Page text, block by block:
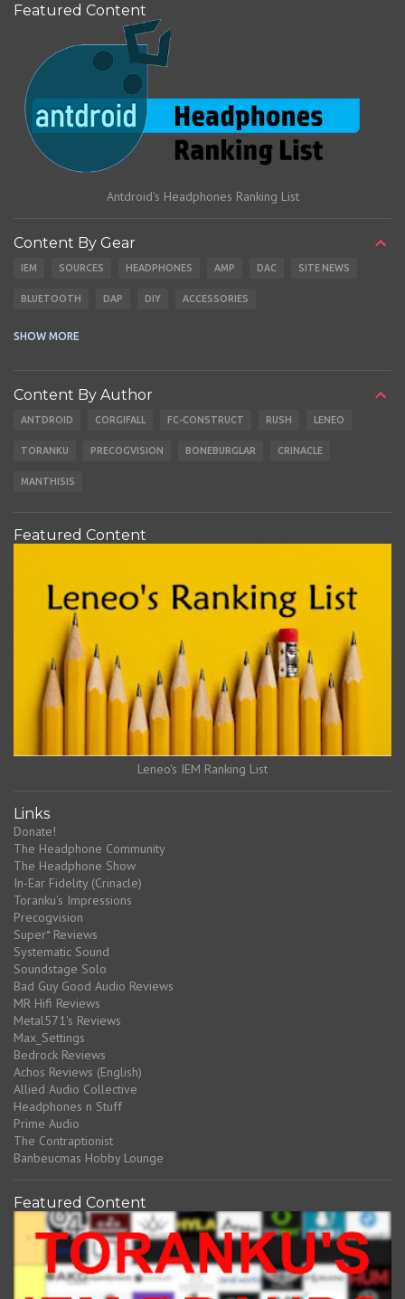
Featured Content
Antdroid's Headphones Ranking List
Content By Gear
IEM SOURCES HEADPHONES AMP DAC SITE NEWS
BLUETOOTH DAP DIY ACCESSORIES
SHOW MORE
Content By Author
ANTDROID CORGIFALL FC-CONSTRUCT RUSH LENEO
TORANKU PRECOGVISION BONEBURGLAR CRINACLE
MANTHISIS
Featured Content
Leneo's IEM Ranking List
Links
Donate!
The Headphone Community
The Headphone Show
In-Ear Fidelity (Crinacle)
Toranku's Impressions
Precogvision
Super* Reviews
Systematic Sound
Soundstage Solo
Bad Guy Good Audio Reviews
MR Hifi Reviews
Metal571's Reviews
Max_Settings
Bedrock Reviews
Achos Reviews (English)
Allied Audio Collective
Headphones n Stuff
Prime Audio
The Contraptionist
Banbeucmas Hobby Lounge
Featured Content